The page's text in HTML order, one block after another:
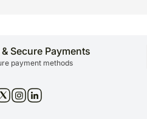
Secure Payments
payment methods